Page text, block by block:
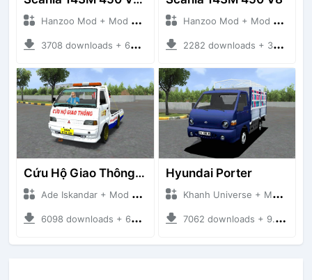
Hanzoo Mod + Mod Bussid Truck
3708 downloads + 63 MB
Hanzoo Mod + Mod Bussid Truck
2282 downloads + 32 MB
Cứu Hộ Giao Thông (PICKUP T120SS TOWING)
Ade Iskandar + Mod Bussid Truck
6098 downloads + 66.35 MB
Hyundai Porter
Khanh Universe + Mod Bussid Truck
7062 downloads + 9.21 MB